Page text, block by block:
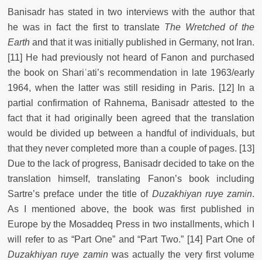
Banisadr has stated in two interviews with the author that
he was in fact the first to translate The Wretched of the
Earth and that it was initially published in Germany, not Iran.
[11] He had previously not heard of Fanon and purchased
the book on Shariʿati’s recommendation in late 1963/early
1964, when the latter was still residing in Paris. [12] In a
partial confirmation of Rahnema, Banisadr attested to the
fact that it had originally been agreed that the translation
would be divided up between a handful of individuals, but
that they never completed more than a couple of pages. [13]
Due to the lack of progress, Banisadr decided to take on the
translation himself, translating Fanon’s book including
Sartre’s preface under the title of Duzakhiyan ruye zamin.
As I mentioned above, the book was first published in
Europe by the Mosaddeq Press in two installments, which I
will refer to as “Part One” and “Part Two.” [14] Part One of
Duzakhiyan ruye zaminwas actually the very first volume